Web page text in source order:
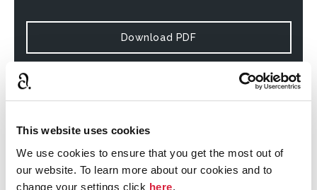
This website uses cookies
We use cookies to ensure that you get the most out of
our website. To learn more about our cookies and to
change your settings click here.
Download PDF
Download the Miss Marple reading
list